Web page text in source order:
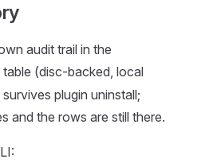
audit trail in the
table (disc-backed, local
plugin uninstall;
and the rows are still there.